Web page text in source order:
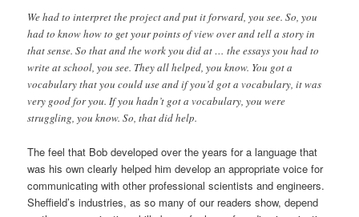
We had to interpret the project and put it forward, you see. So, you
had to know how to get your points of view over and tell a story in
that sense. So that and the work you did at … the essays you had to
write at school, you see. They all helped, you know. You got a
vocabulary that you could use and if you’d got a vocabulary, it was
very good for you. If you hadn’t got a vocabulary, you were
struggling, you know. So, that did help.
The feel that Bob developed over the years for a language that
was his own clearly helped him develop an appropriate voice for
communicating with other professional scientists and engineers.
Sheffield’s industries, as so many of our readers show, depend